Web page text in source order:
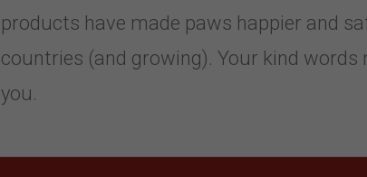
products have made paws happier and
countries (and growing). Your kind
you.